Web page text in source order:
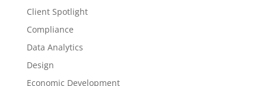
Client Spotlight
Compliance
Data Analytics
Design
Economic Development